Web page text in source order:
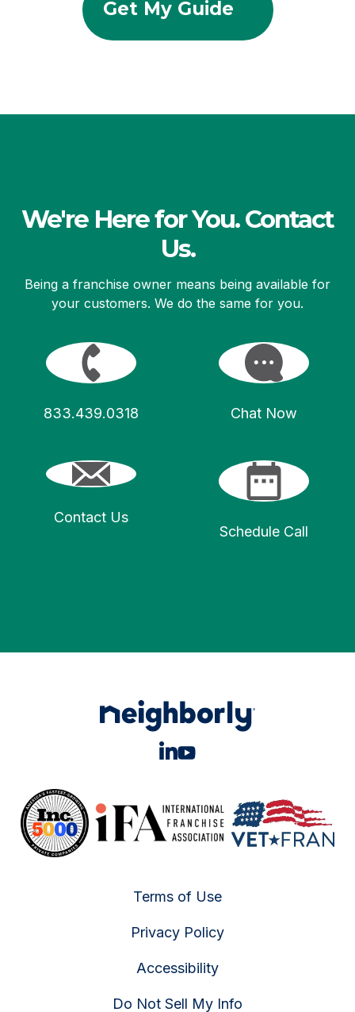
We're Here for You. Contact
Us.
Being a franchise owner means being available for
your customers. We do the same for you.
833.439.0318 Chat Now
Contact Us
Schedule Call
Terms of Use
Privacy Policy
Accessibility
Do Not Sell My Info